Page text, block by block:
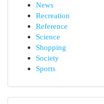
News
Recreation
Reference
Science
Shopping
Society
Sports